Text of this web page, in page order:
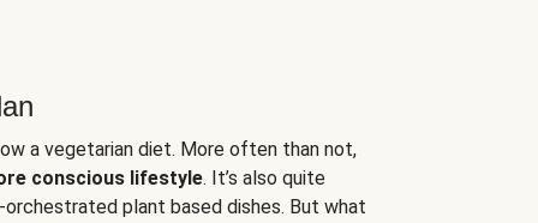
a vegetarian diet. More often than not,
conscious lifestyle. It’s also quite
plant based dishes. But what